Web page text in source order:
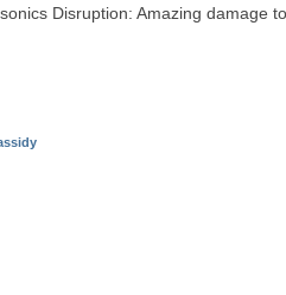
Disruption: Amazing damage